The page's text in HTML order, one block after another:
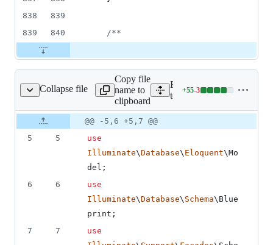
838
839
839
840 /**
Collapse file
ValidatorTest.php
Copy file
name to
clipboard
Expand all lines:
tests/Integration/
+55-3
Lines
additions
3
Original
file line
number
Diff line
number
Diff
line
change
@@ -5,6 +5,7 @@
5
5
use
Illuminate\Database\ Eloquent\Mo
del ;
6
6
use
Illuminate\Database\ Schema\ Blue
print ;
7
7
use